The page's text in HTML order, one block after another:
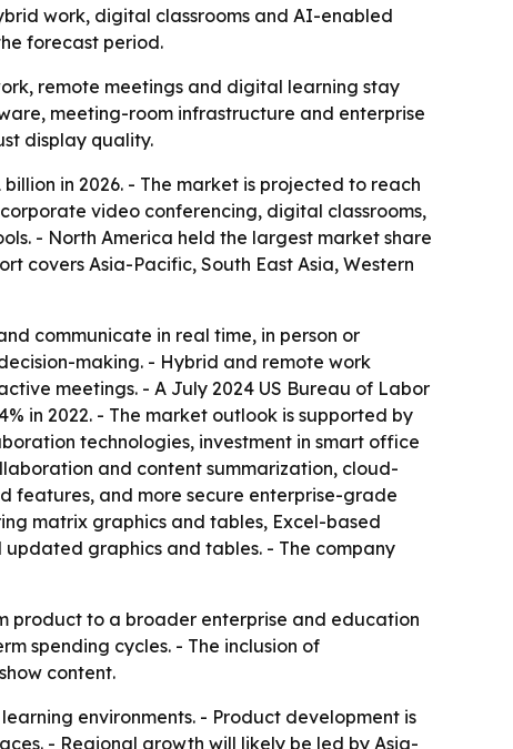
work, digital classrooms and AI-enabled
forecast period.
remote meetings and digital learning stay
meeting-room infrastructure and enterprise
display quality.
in 2026. - The market is projected to reach
video conferencing, digital classrooms,
- North America held the largest market share
covers Asia-Pacific, South East Asia, Western
communicate in real time, in person or
making. - Hybrid and remote work
meetings. - A July 2024 US Bureau of Labor
in 2022. - The market outlook is supported by
technologies, investment in smart office
and content summarization, cloud-
features, and more secure enterprise-grade
matrix graphics and tables, Excel-based
graphics and tables. - The company
product to a broader enterprise and education
spending cycles. - The inclusion of
content.
environments. - Product development is
- Regional growth will likely be led by Asia-